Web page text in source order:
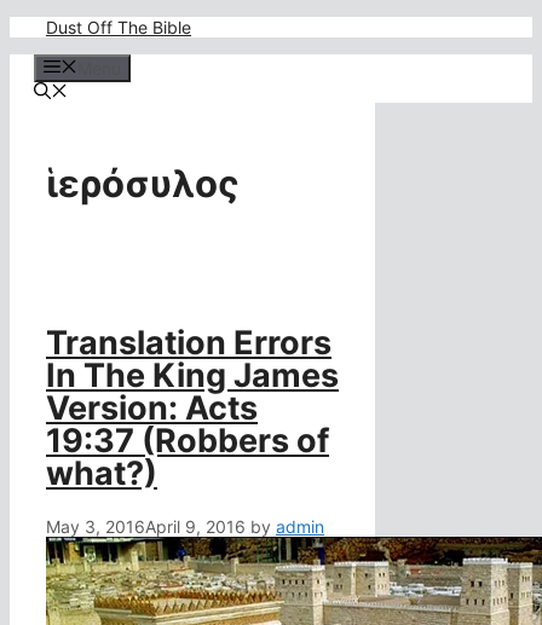
content
Dust Off The Bible
ἱερόσυλος
Translation Errors
In The King James
Version: Acts
19:37 (Robbers of
what?)
May 3, 2016April 9, 2016 by admin